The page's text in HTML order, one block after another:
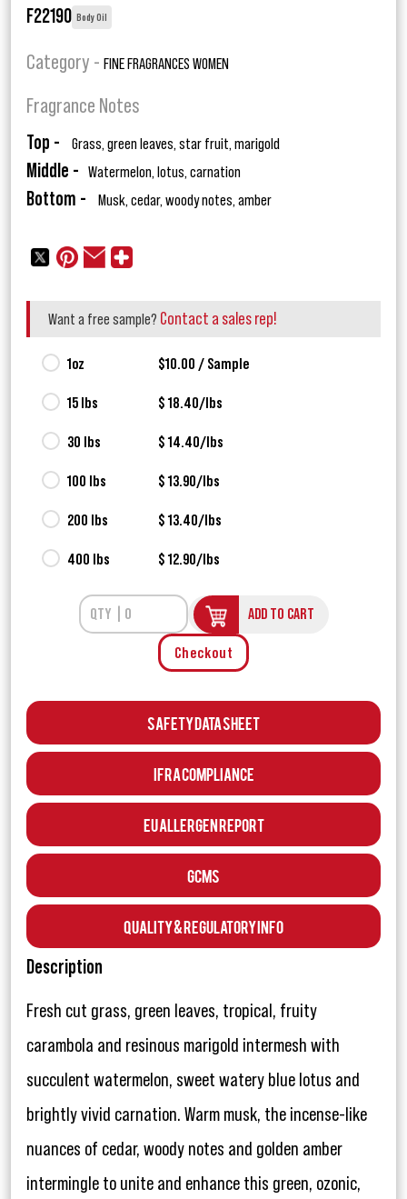
F22190 Body Oil
Category - FINE FRAGRANCES WOMEN
Fragrance Notes
Top - Grass, green leaves, star fruit, marigold
Middle - Watermelon, lotus, carnation
Bottom - Musk, cedar, woody notes, amber
Want a free sample? Contact a sales rep!
1oz $10.00 / Sample
15 lbs $ 18.40/lbs
30 lbs $ 14.40/lbs
100 lbs $ 13.90/lbs
200 lbs $ 13.40/lbs
400 lbs $ 12.90/lbs
ADD TO CART
Checkout
Safety Data Sheet
IFRA Compliance
EU Allergen Report
GCMS
Quality & Regulatory Info
Description
Fresh cut grass, green leaves, tropical, fruity
carambola and resinous marigold intermesh with
succulent watermelon, sweet watery blue lotus and
brightly vivid carnation. Warm musk, the incense-like
nuances of cedar, woody notes and golden amber
intermingle to unite and enhance this green, ozonic,